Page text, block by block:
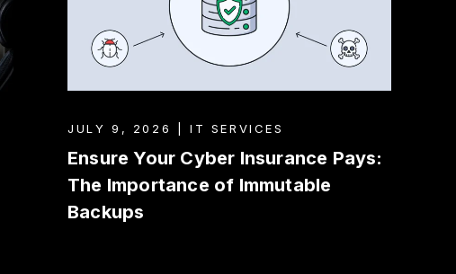
JULY 9, 2026 | IT SERVICES
Ensure Your Cyber Insurance Pays:
The Importance of Immutable
Backups